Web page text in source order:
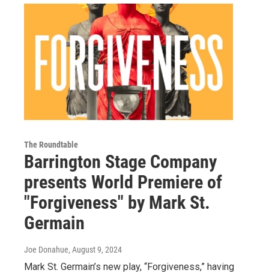
The Roundtable
Barrington Stage Company
presents World Premiere of
"Forgiveness" by Mark St.
Germain
Joe Donahue, August 9, 2024
Mark St. Germain’s new play, “Forgiveness,” having